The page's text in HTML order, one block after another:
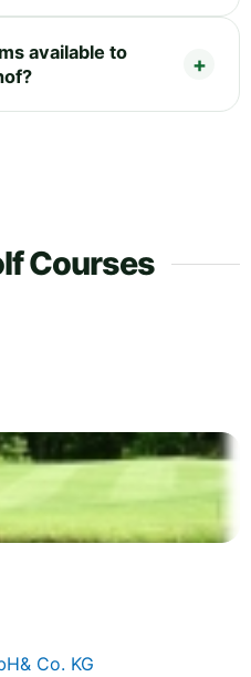
available to
Courses
Co. KG